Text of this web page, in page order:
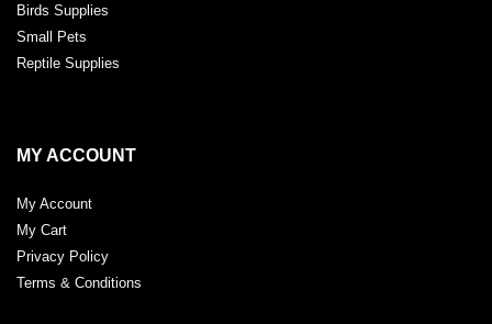
Birds Supplies
Small Pets
Reptile Supplies
MY ACCOUNT
My Account
My Cart
Privacy Policy
Terms & Conditions